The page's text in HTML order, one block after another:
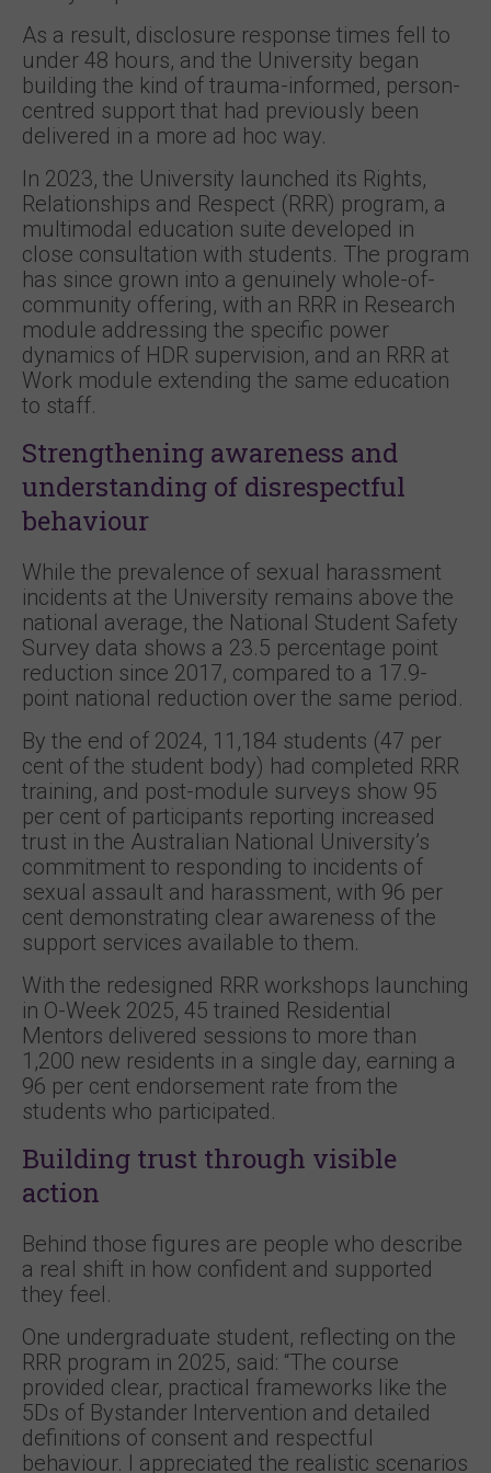
As a result, disclosure response times fell to
under 48 hours, and the University began
building the kind of trauma-informed, person-
centred support that had previously been
delivered in a more ad hoc way.
In 2023, the University launched its Rights,
Relationships and Respect (RRR) program, a
multimodal education suite developed in
close consultation with students. The program
has since grown into a genuinely whole-of-
community offering, with an RRR in Research
module addressing the specific power
dynamics of HDR supervision, and an RRR at
Work module extending the same education
to staff.
Strengthening awareness and
understanding of disrespectful
behaviour
While the prevalence of sexual harassment
incidents at the University remains above the
national average, the National Student Safety
Survey data shows a 23.5 percentage point
reduction since 2017, compared to a 17.9-
point national reduction over the same period.
By the end of 2024, 11,184 students (47 per
cent of the student body) had completed RRR
training, and post-module surveys show 95
per cent of participants reporting increased
trust in the Australian National University’s
commitment to responding to incidents of
sexual assault and harassment, with 96 per
cent demonstrating clear awareness of the
support services available to them.
With the redesigned RRR workshops launching
in O-Week 2025, 45 trained Residential
Mentors delivered sessions to more than
1,200 new residents in a single day, earning a
96 per cent endorsement rate from the
students who participated.
Building trust through visible
action
Behind those figures are people who describe
a real shift in how confident and supported
they feel.
One undergraduate student, reflecting on the
RRR program in 2025, said: “The course
provided clear, practical frameworks like the
5Ds of Bystander Intervention and detailed
definitions of consent and respectful
behaviour. I appreciated the realistic scenarios